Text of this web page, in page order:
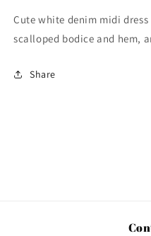
Cute white denim midi
scalloped bodice and hem,
Share